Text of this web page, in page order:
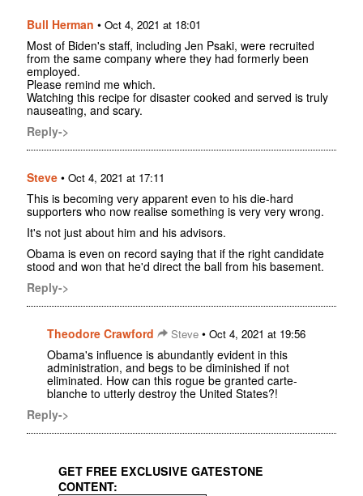
Bull Herman • Oct 4, 2021 at 18:01
Most of Biden's staff, including Jen Psaki, were recruited
from the same company where they had formerly been
employed.
Please remind me which.
Watching this recipe for disaster cooked and served is truly
nauseating, and scary.
Reply->
Steve • Oct 4, 2021 at 17:11
This is becoming very apparent even to his die-hard
supporters who now realise something is very very wrong.
It's not just about him and his advisors.
Obama is even on record saying that if the right candidate
stood and won that he'd direct the ball from his basement.
Reply->
Theodore Crawford Steve • Oct 4, 2021 at 19:56
Obama's influence is abundantly evident in this
administration, and begs to be diminished if not
eliminated. How can this rogue be granted carte-
blanche to utterly destroy the United States?!
Reply->
GET FREE EXCLUSIVE GATESTONE
CONTENT: